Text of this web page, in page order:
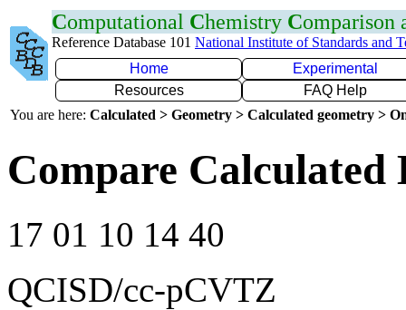
Computational Chemistry Comparison
Reference Database 101 National Institute of Standards and
Home
Experimental
Resources
FAQ Help
You are here: Calculated > Geometry > Calculated geometry >
Compare Calculated
17 01 10 14 40
QCISD/cc-pCVTZ